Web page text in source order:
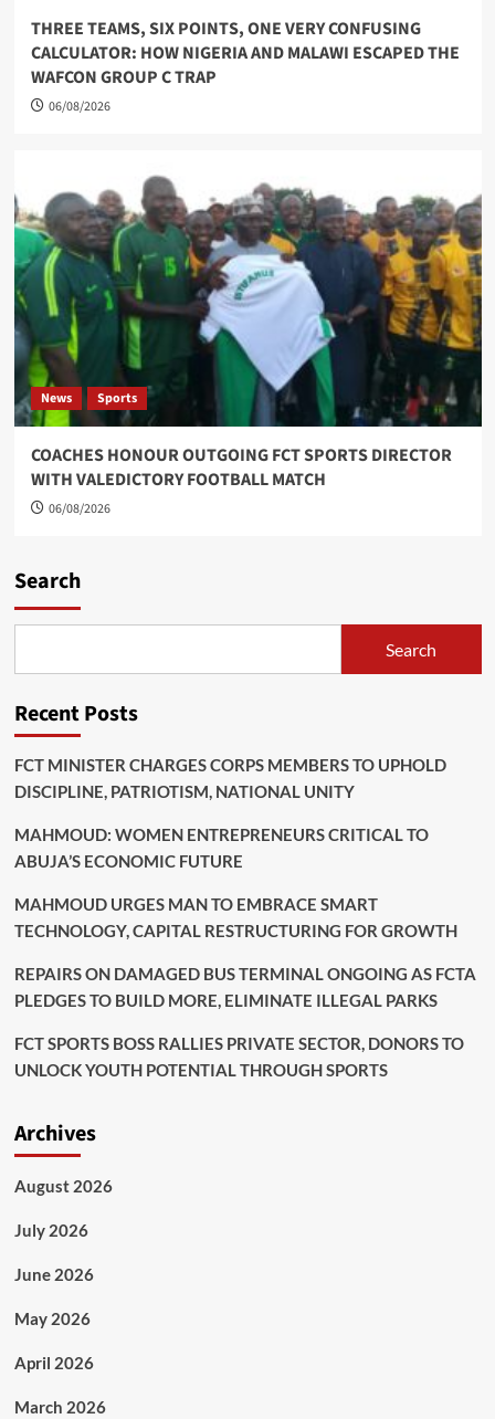
THREE TEAMS, SIX POINTS, ONE VERY CONFUSING
CALCULATOR: HOW NIGERIA AND MALAWI ESCAPED THE
WAFCON GROUP C TRAP
06/08/2026
News Sports
COACHES HONOUR OUTGOING FCT SPORTS DIRECTOR
WITH VALEDICTORY FOOTBALL MATCH
06/08/2026
Search
Search
Recent Posts
FCT MINISTER CHARGES CORPS MEMBERS TO UPHOLD
DISCIPLINE, PATRIOTISM, NATIONAL UNITY
MAHMOUD: WOMEN ENTREPRENEURS CRITICAL TO
ABUJA’S ECONOMIC FUTURE
MAHMOUD URGES MAN TO EMBRACE SMART
TECHNOLOGY, CAPITAL RESTRUCTURING FOR GROWTH
REPAIRS ON DAMAGED BUS TERMINAL ONGOING AS FCTA
PLEDGES TO BUILD MORE, ELIMINATE ILLEGAL PARKS
FCT SPORTS BOSS RALLIES PRIVATE SECTOR, DONORS TO
UNLOCK YOUTH POTENTIAL THROUGH SPORTS
Archives
August 2026
July 2026
June 2026
May 2026
April 2026
March 2026